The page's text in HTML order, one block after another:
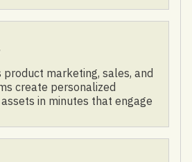
to build incredible
and products
AssemblyAI models and
- AI Speech-to-Text - Audio
Summarization,
Topic Detection, Content
and more - LeMUR, a
powerful LLMs to
pull action items and
and more To
marketing, sales, and
create personalized
in minutes that engage